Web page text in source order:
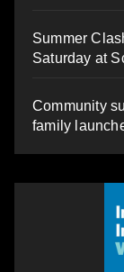
Summer
Saturday at
Community
family